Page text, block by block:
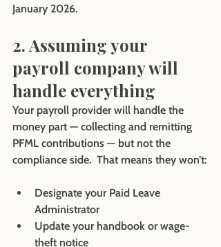
January 2026.
2. Assuming your
payroll company will
handle everything
Your payroll provider will handle the
money part — collecting and remitting
PFML contributions — but not the
compliance side.  That means they won’t:
Designate your Paid Leave
Administrator
Update your handbook or wage-
theft notice